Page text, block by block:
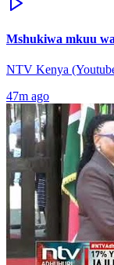
Mshukiwa mkuu
NTV Kenya
47m ago